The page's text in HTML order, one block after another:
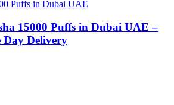
300,00 د.إ
15000 Puffs in Dubai UAE –
Day Delivery